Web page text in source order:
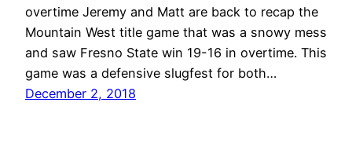
overtime Jeremy and Matt are back to recap the
Mountain West title game that was a snowy mess
and saw Fresno State win 19-16 in overtime. This
game was a defensive slugfest for both…
December 2, 2018